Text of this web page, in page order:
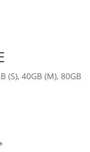
40GB (M), 80GB